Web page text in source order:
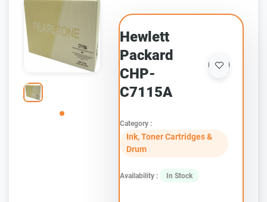
Hewlett
Packard
CHP-
C7115A
Category :
Ink, Toner Cartridges &
Drum
Availability : In Stock